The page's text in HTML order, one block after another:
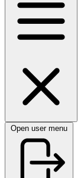
Open user menu